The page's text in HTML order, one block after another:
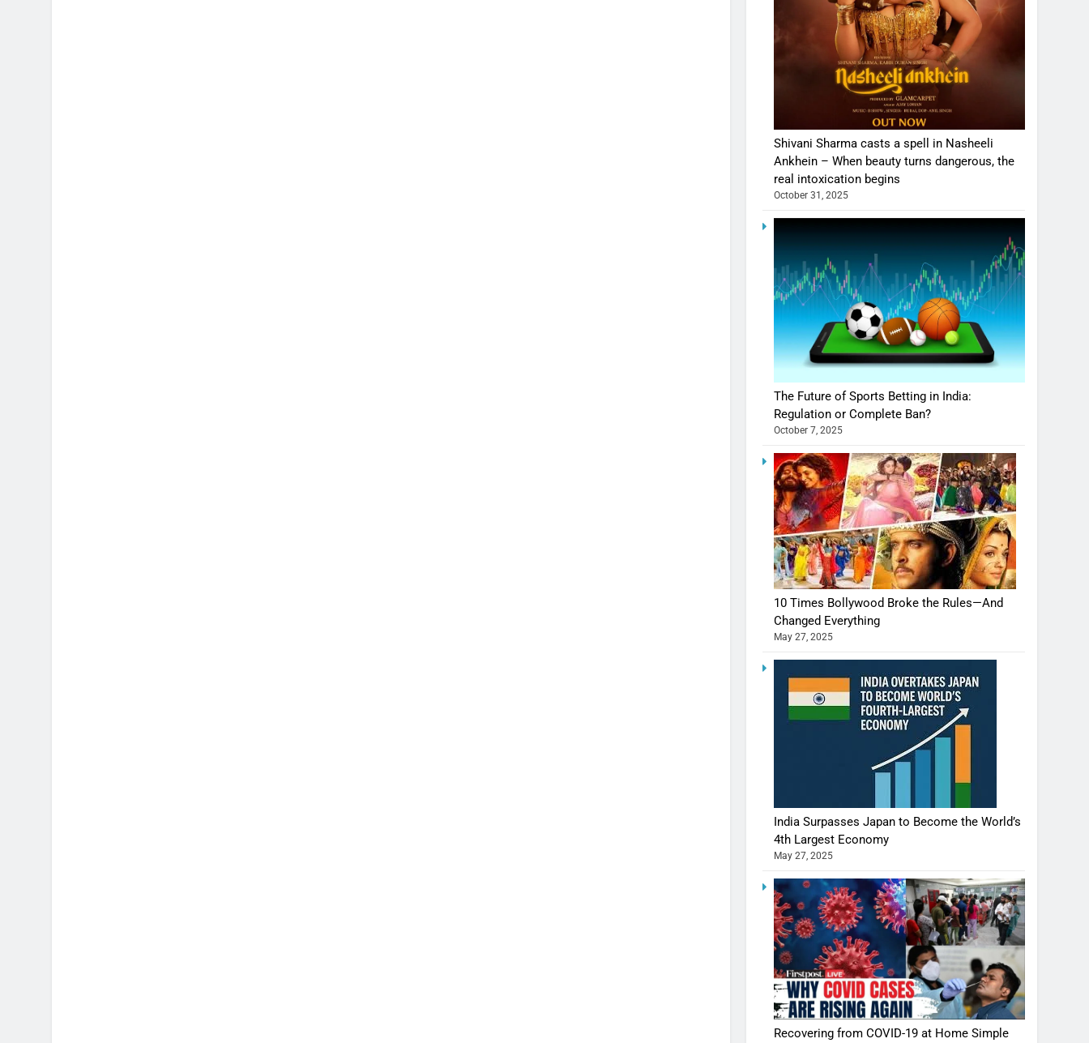
Shivani Sharma casts a spell in Nasheeli
Ankhein – When beauty turns dangerous, the
real intoxication begins
October 31, 2025
The Future of Sports Betting in India:
Regulation or Complete Ban?
October 7, 2025
10 Times Bollywood Broke the Rules—And
Changed Everything
May 27, 2025
India Surpasses Japan to Become the World’s
4th Largest Economy
May 27, 2025
Recovering from COVID-19 at Home Simple